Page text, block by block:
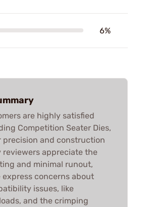
6%
are highly satisfied
Competition Seater Dies,
precision and construction
reviewers appreciate the
and minimal runout,
concerns about
issues, like
and the crimping